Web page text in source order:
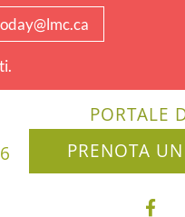
PORTALE
PRENOTA